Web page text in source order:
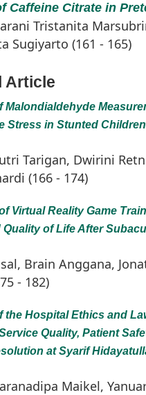
Caffeine Citrate in
Tristanita
Sugiyarto (161 - 165)
Article
Malondialdehyde
Stress in Stunted
Tarigan, Dwirini
(166 - 174)
Virtual Reality Game
Quality of Life After
Brain Anggana,
- 182)
the Hospital Ethics and
Quality, Patient
at Syarif
Maikel,